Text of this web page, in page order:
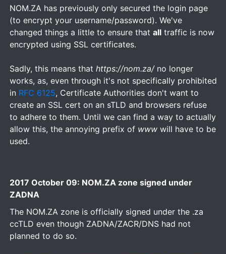
NOM.ZA has previously only secured the login page
(to encrypt your username/password). We've
changed things a little to ensure that alltraffic is now
encrypted using SSL certificates.
Sadly, this means that https://nom.za/no longer
works, as, even through it's not specifically prohibited
in RFC 6125, Certificate Authorities don't want to
create an SSL cert on an sTLD and browsers refuse
to adhere to them. Until we can find a way to actually
allow this, the annoying prefix of wwwwill have to be
used.
2017 October 09: NOM.ZA zone signed under
ZADNA
The NOM.ZA zone is officially signed under the .za
ccTLD even though ZADNA/ZACR/DNS had not
planned to do so.